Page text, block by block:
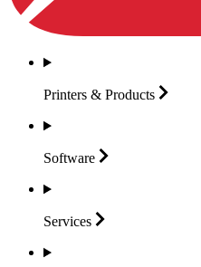
Printers & Products
Software
Services